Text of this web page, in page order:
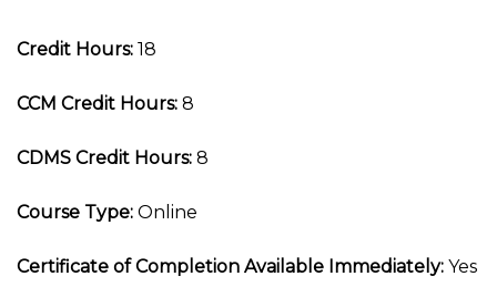
Credit Hours: 18
CCM Credit Hours: 8
CDMS Credit Hours: 8
Course Type: Online
Certificate of Completion Available Immediately: Yes